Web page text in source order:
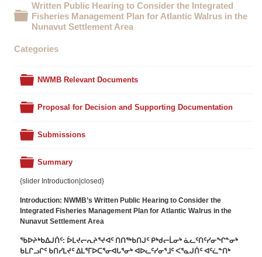
Folder
Written Public Hearing to Consider the Integrated
Fisheries Management Plan for Atlantic Walrus in the
Nunavut Settlement Area
Categories
Folder
NWMB Relevant Documents
Folder
Proposal for Decision and Supporting Documentation
Folder
Submissions
Folder
Summary
{slider Introduction|closed}
Introduction: NWMB’s Written Public Hearing to Consider the
Integrated Fisheries Management Plan for Atlantic Walrus in the
Nunavut Settlement Area
ᖃᐅᔨᒃᑲᐃᒍᑏᑦ: ᐆᒪᔪᓕᕆᔨᕐᔪᐊᑦ ᑎᑎᖅᑲᑎᒍᑦ ᑭᒃᑯᓕᒫᓂᒃ ᓈᓚᑦᑎᑦᓯᓂᖏᓐᓂᒃ
ᑲᒪᒋᓗᒋᑦ ᑲᑎᓯᒪᔪᑦ ᐃᒪᕐᒥᐅᑕᕐᓂᐊᒐᕐᓂᒃ ᐊᐅᓚᑦᓯᓂᕐᒧᑦ ᐸᕐᓇᒍᑏᑦ ᐊᑦᓛᓐᑎᒃ